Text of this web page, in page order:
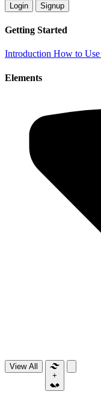
Login Signup
Getting Started
Introduction How to Use
Elements
View All
+